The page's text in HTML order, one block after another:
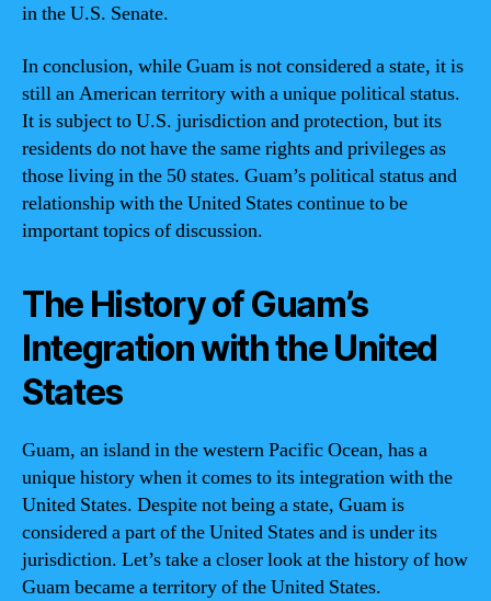
in the U.S. Senate.
In conclusion, while Guam is not considered a state, it is
still an American territory with a unique political status.
It is subject to U.S. jurisdiction and protection, but its
residents do not have the same rights and privileges as
those living in the 50 states. Guam’s political status and
relationship with the United States continue to be
important topics of discussion.
The History of Guam’s
Integration with the United
States
Guam, an island in the western Pacific Ocean, has a
unique history when it comes to its integration with the
United States. Despite not being a state, Guam is
considered a part of the United States and is under its
jurisdiction. Let’s take a closer look at the history of how
Guam became a territory of the United States.